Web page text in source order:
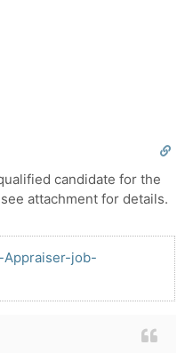
candidate for the
attachment for details.
job-